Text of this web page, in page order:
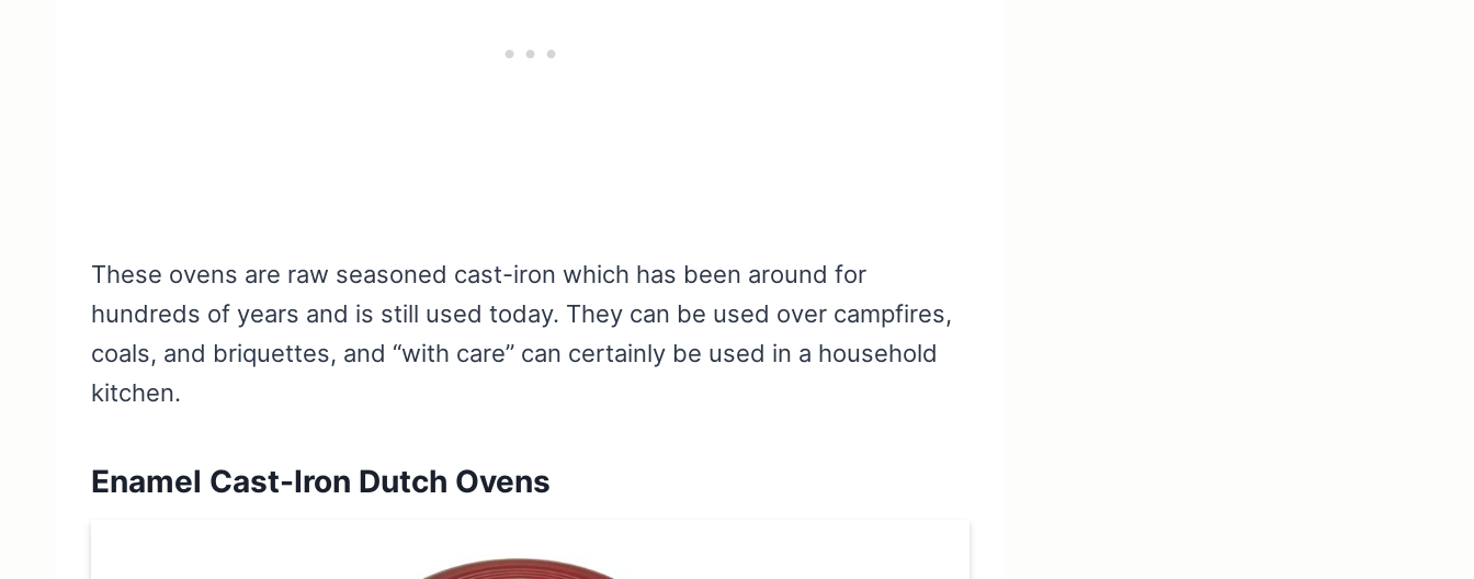
These ovens are raw seasoned cast-iron which has been around for
hundreds of years and is still used today. They can be used over campfires,
coals, and briquettes, and “with care” can certainly be used in a household
kitchen.
Enamel Cast-Iron Dutch Ovens